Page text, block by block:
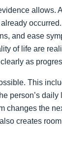
allows.
and ease
of life are
as
This
person’s
changes the
creates